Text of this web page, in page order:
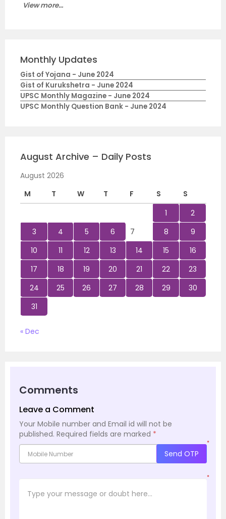
View more...
Monthly Updates
Gist of Yojana - June 2024
Gist of Kurukshetra - June 2024
UPSC Monthly Magazine - June 2024
UPSC Monthly Question Bank - June 2024
August Archive – Daily Posts
August 2026
M
T W T F S
S
1
2
3
4 5 6 7 8
9
10
11 12 13 14 15
16
17
18 19 20 21 22
23
24
25 26 27 28 29
30
31
« Dec
Comments
Leave a Comment
Your Mobile number and Email id will not be
published. Required fields are marked *
*
Send OTP
*